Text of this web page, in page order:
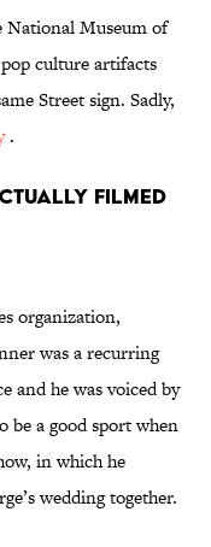
National Museum of
culture artifacts
Street sign. Sadly,
.
filmed
organization,
was a recurring
and he was voiced by
be a good sport when
in which he
wedding together.